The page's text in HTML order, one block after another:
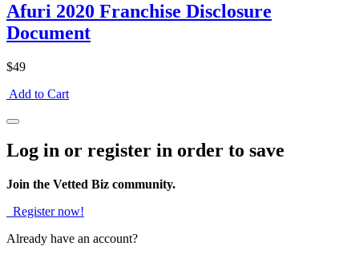
Afuri 2020 Franchise Disclosure
Document
$49
Add to Cart
Log in or register in order to save
Join the Vetted Biz community.
Register now!
Already have an account?